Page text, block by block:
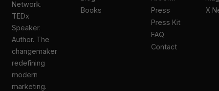
Network.
TEDx
Speaker.
Author. The
changemaker
redefining
modern
marketing.
Books
Press
Press Kit
FAQ
Contact
X